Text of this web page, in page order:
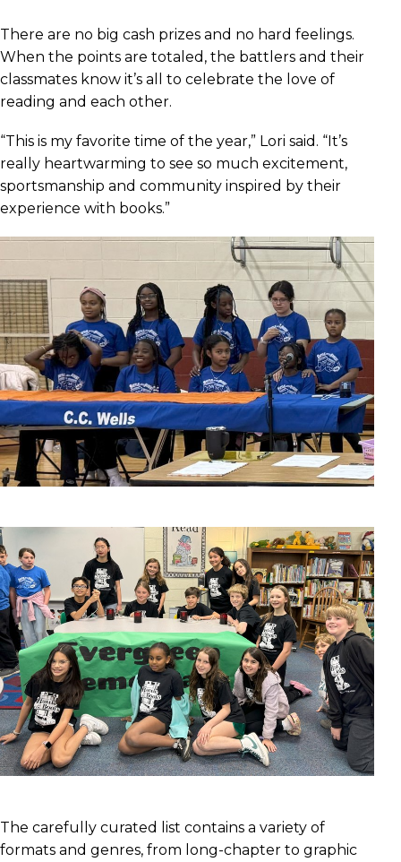
There are no big cash prizes and no hard feelings.
When the points are totaled, the battlers and their
classmates know it’s all to celebrate the love of
reading and each other.
“This is my favorite time of the year,” Lori said. “It’s
really heartwarming to see so much excitement,
sportsmanship and community inspired by their
experience with books.”
The carefully curated list contains a variety of
formats and genres, from long-chapter to graphic